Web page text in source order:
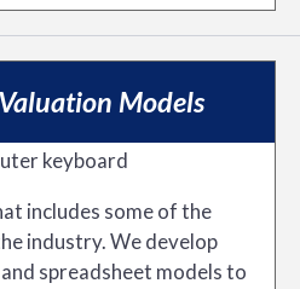
Models
includes some of the
industry. We develop
spreadsheet models to